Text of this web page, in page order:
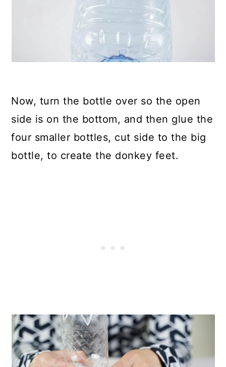
Now, turn the bottle over so the open
side is on the bottom, and then glue the
four smaller bottles, cut side to the big
bottle, to create the donkey feet.